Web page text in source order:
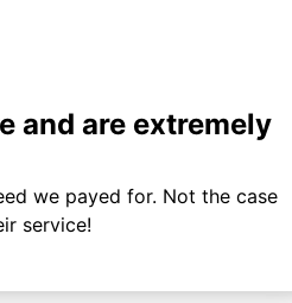
and are extremely
we payed for. Not the case
service!